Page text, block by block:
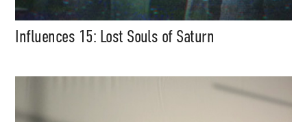
Influences 15: Lost Souls of Saturn
Subscribe